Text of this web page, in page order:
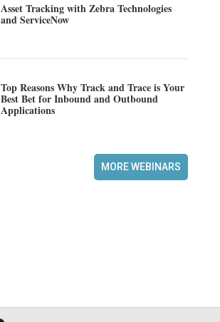
Asset Tracking with Zebra Technologies
and ServiceNow
Top Reasons Why Track and Trace is Your
Best Bet for Inbound and Outbound
Applications
MORE WEBINARS